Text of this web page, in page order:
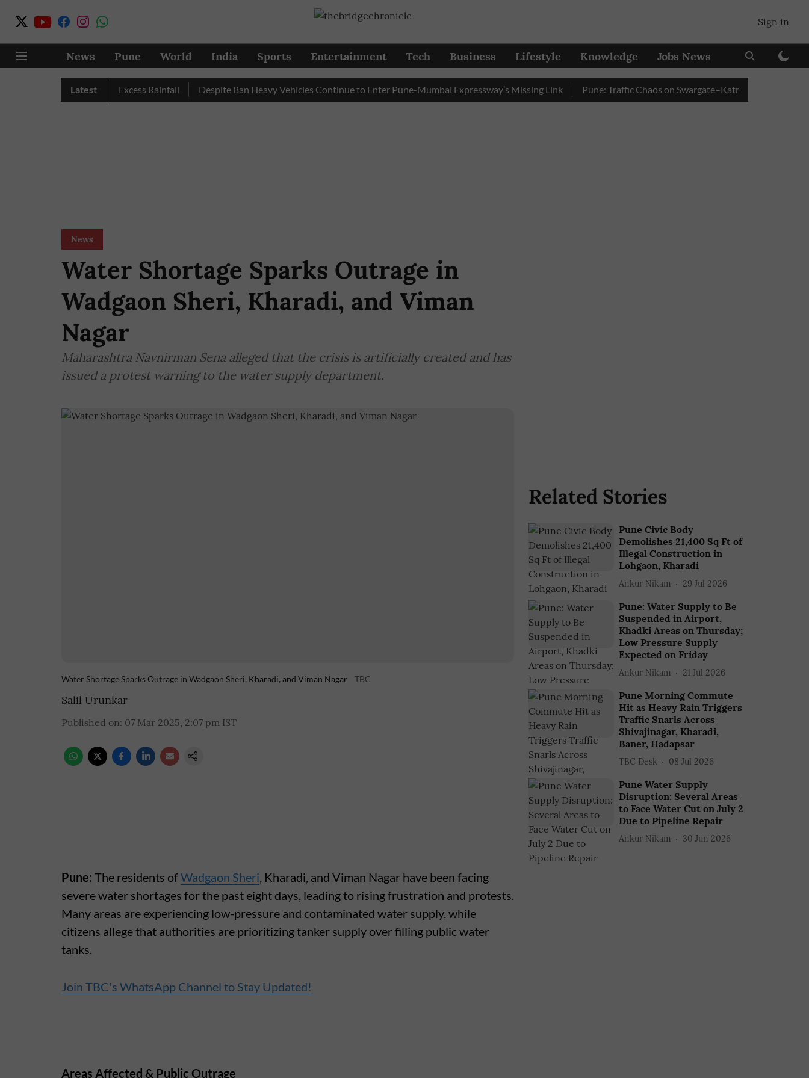
Sign in
News Pune World India Sports Entertainment Tech Business Lifestyle Knowledge Jobs News
Latest
Nashik Record Excess Rainfall Despite Ban Heavy Vehicles Continue to Enter Pune-Mumbai Expressway’s Missing Link Pune: Traffic Chaos on Swargate–Katraj Road as Vehicle
News
Water Shortage Sparks Outrage in
Wadgaon Sheri, Kharadi, and Viman
Nagar
Maharashtra Navnirman Sena alleged that the crisis is artificially created and has
issued a protest warning to the water supply department.
Water Shortage Sparks Outrage in Wadgaon Sheri, Kharadi, and Viman Nagar TBC
Salil Urunkar
Published on: 07 Mar 2025, 2:07 pm IST
Pune: The residents ofWadgaon Sheri, Kharadi, and Viman Nagar have been facing
severe water shortages for the past eight days, leading to rising frustration and protests.
Many areas are experiencing low-pressure and contaminated water supply, while
citizens allege that authorities are prioritizing tanker supply over filling public water
tanks.
Join TBC's WhatsApp Channel to Stay Updated!
Areas Affected & Public Outrage
Related Stories
Pune Civic Body
Demolishes 21,400 Sq Ft of
Illegal Construction in
Lohgaon, Kharadi
Ankur Nikam 29 Jul 2026
Pune: Water Supply to Be
Suspended in Airport,
Khadki Areas on Thursday;
Low Pressure Supply
Expected on Friday
Ankur Nikam 21 Jul 2026
Pune Morning Commute
Hit as Heavy Rain Triggers
Traffic Snarls Across
Shivajinagar, Kharadi,
Baner, Hadapsar
TBC Desk 08 Jul 2026
Pune Water Supply
Disruption: Several Areas
to Face Water Cut on July 2
Due to Pipeline Repair
Ankur Nikam 30 Jun 2026